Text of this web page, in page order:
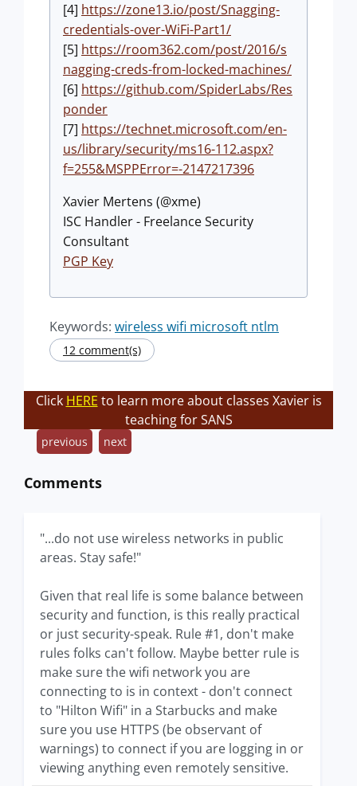
[4] https://zone13.io/post/Snagging-
credentials-over-WiFi-Part1/
[5] https://room362.com/post/2016/s
nagging-creds-from-locked-machines/
[6] https://github.com/SpiderLabs/Res
ponder
[7] https://technet.microsoft.com/en-
us/library/security/ms16-112.aspx?
f=255&MSPPError=-2147217396
Xavier Mertens (@xme)
ISC Handler - Freelance Security
Consultant
PGP Key
Keywords: wireless wifi microsoft ntlm
12 comment(s)
Click HERE to learn more about classes Xavier is
teaching for SANS
previous next
Comments
"...do not use wireless networks in public
areas. Stay safe!"
Given that real life is some balance between
security and function, is this really practical
or just security-speak. Rule #1, don't make
rules folks can't follow. Maybe better rule is
make sure the wifi network you are
connecting to is in context - don't connect
to "Hilton Wifi" in a Starbucks and make
sure you use HTTPS (be observant of
warnings) to connect if you are logging in or
viewing anything even remotely sensitive.